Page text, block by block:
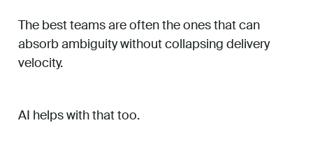
The best teams are often the ones that can
absorb ambiguity without collapsing delivery
velocity.
AI helps with that too.